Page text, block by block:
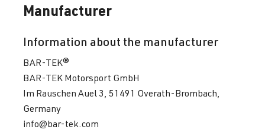
Manufacturer
Information about the manufacturer
BAR-TEK®
BAR-TEK Motorsport GmbH
Im Rauschen Auel 3, 51491 Overath-Brombach,
Germany
info@bar-tek.com